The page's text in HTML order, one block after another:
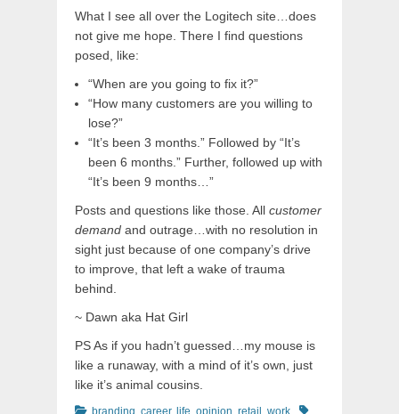
What I see all over the Logitech site…does
not give me hope. There I find questions
posed, like:
“When are you going to fix it?”
“How many customers are you willing to
lose?”
“It’s been 3 months.” Followed by “It’s
been 6 months.” Further, followed up with
“It’s been 9 months…”
Posts and questions like those. All customer
demand and outrage…with no resolution in
sight just because of one company’s drive
to improve, that left a wake of trauma
behind.
~ Dawn aka Hat Girl
PS As if you hadn’t guessed…my mouse is
like a runaway, with a mind of it’s own, just
like it’s animal cousins.
Categories Tags